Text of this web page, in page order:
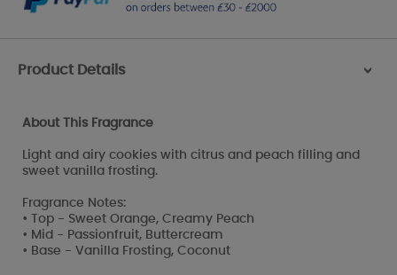
Product Details >
About This Fragrance
Light and airy cookies with citrus and peach filling and
sweet vanilla frosting.
Fragrance Notes:
• Top - Sweet Orange, Creamy Peach
• Mid - Passionfruit, Buttercream
• Base - Vanilla Frosting, Coconut